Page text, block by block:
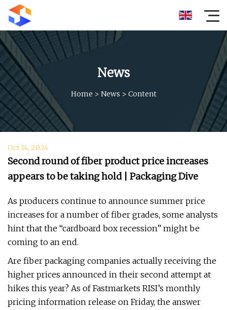
News
Home > News > Content
Oct 14, 2024
Second round of fiber product price increases
appears to be taking hold | Packaging Dive
As producers continue to announce summer price
increases for a number of fiber grades, some analysts
hint that the “cardboard box recession” might be
coming to an end.
Are fiber packaging companies actually receiving the
higher prices announced in their second attempt at
hikes this year? As of Fastmarkets RISI’s monthly
pricing information release on Friday, the answer